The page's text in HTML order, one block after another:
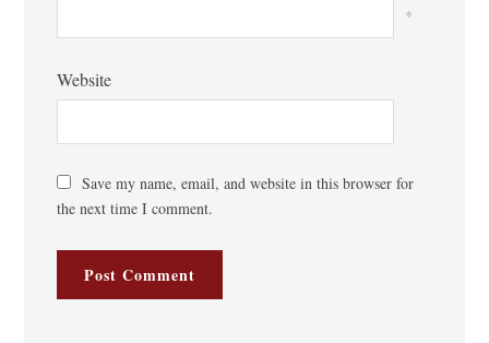
*
Website
Save my name, email, and website in this browser for
the next time I comment.